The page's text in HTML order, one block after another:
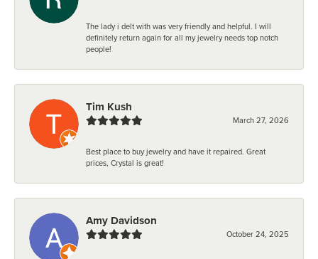
The lady i delt with was very friendly and helpful. I will
definitely return again for all my jewelry needs top notch
people!
Tim Kush
March 27, 2026
Best place to buy jewelry and have it repaired. Great
prices, Crystal is great!
Amy Davidson
October 24, 2025